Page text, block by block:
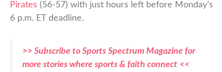
Pirates (56-57) with just hours left before Monday’s
6 p.m. ET deadline.
>> Subscribe to Sports Spectrum Magazine for
more stories where sports & faith connect <<